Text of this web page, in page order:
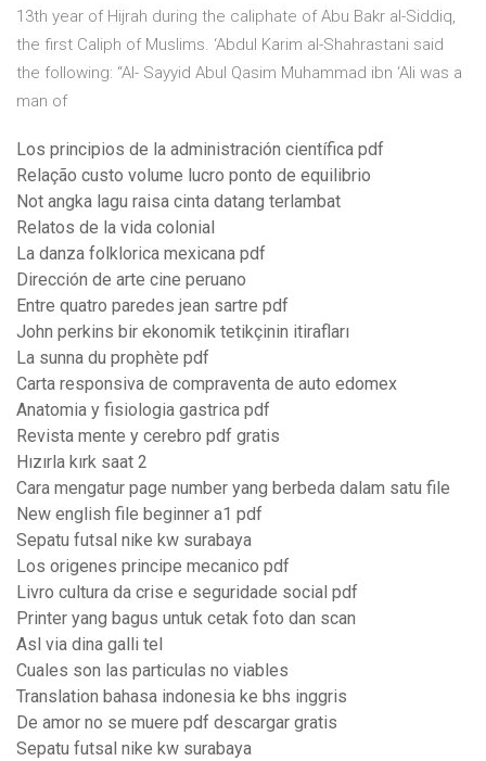
13th year of Hijrah during the caliphate of Abu Bakr al-Siddiq,
the first Caliph of Muslims. ‘Abdul Karim al-Shahrastani said
the following: “Al- Sayyid Abul Qasim Muhammad ibn ‘Ali was a
man of
Los principios de la administración científica pdf
Relação custo volume lucro ponto de equilibrio
Not angka lagu raisa cinta datang terlambat
Relatos de la vida colonial
La danza folklorica mexicana pdf
Dirección de arte cine peruano
Entre quatro paredes jean sartre pdf
John perkins bir ekonomik tetikçinin itirafları
La sunna du prophète pdf
Carta responsiva de compraventa de auto edomex
Anatomia y fisiologia gastrica pdf
Revista mente y cerebro pdf gratis
Hızırla kırk saat 2
Cara mengatur page number yang berbeda dalam satu file
New english file beginner a1 pdf
Sepatu futsal nike kw surabaya
Los origenes principe mecanico pdf
Livro cultura da crise e seguridade social pdf
Printer yang bagus untuk cetak foto dan scan
Asl via dina galli tel
Cuales son las particulas no viables
Translation bahasa indonesia ke bhs inggris
De amor no se muere pdf descargar gratis
Sepatu futsal nike kw surabaya